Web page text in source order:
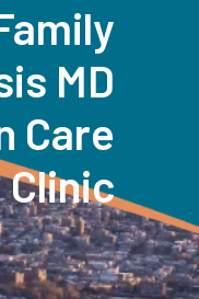
MD
Care
Clinic